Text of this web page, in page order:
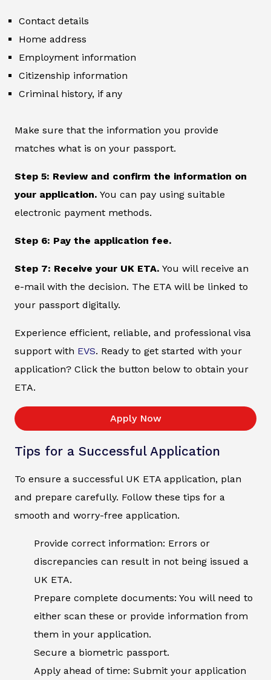
Contact details
Home address
Employment information
Citizenship information
Criminal history, if any
Make sure that the information you provide
matches what is on your passport.
Step 5: Review and confirm the information on
your application. You can pay using suitable
electronic payment methods.
Step 6: Pay the application fee.
Step 7: Receive your UK ETA. You will receive an
e-mail with the decision. The ETA will be linked to
your passport digitally.
Experience efficient, reliable, and professional visa
support with EVS. Ready to get started with your
application? Click the button below to obtain your
ETA.
Apply Now
Tips for a Successful Application
To ensure a successful UK ETA application, plan
and prepare carefully. Follow these tips for a
smooth and worry-free application.
Provide correct information: Errors or
discrepancies can result in not being issued a
UK ETA.
Prepare complete documents: You will need to
either scan these or provide information from
them in your application.
Secure a biometric passport.
Apply ahead of time: Submit your application